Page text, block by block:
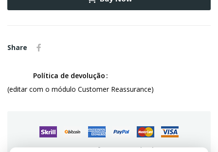
Share
Política de devolução
(editar com o módulo Customer Reassurance)
Guarantee safe & secure checkout